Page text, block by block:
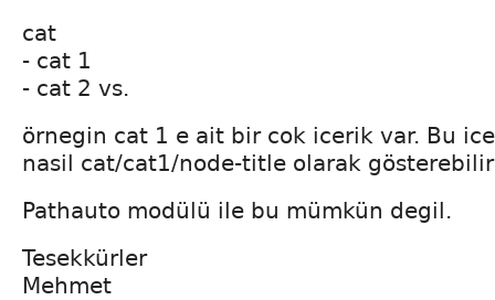
cat
- cat 1
- cat 2 vs.
örnegin cat 1 e ait bir cok icerik var. Bu
nasil cat/cat1/node-title olarak
Pathauto modülü ile bu mümkün degil.
Tesekkürler
Mehmet